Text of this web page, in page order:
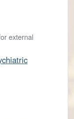
external